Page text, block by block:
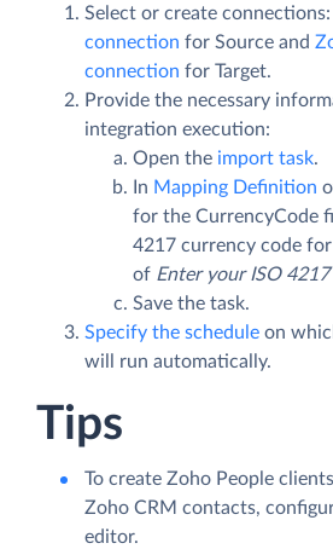
Select or create connections:
connection for Source and
connection for Target.
Provide the necessary
integration execution:
Open the import task.
In Mapping Definition
for the CurrencyCode
4217 currency code
of Enter your ISO
Save the task.
Specify the schedule on
will run automatically.
Tips
To create Zoho People
Zoho CRM contacts,
editor.